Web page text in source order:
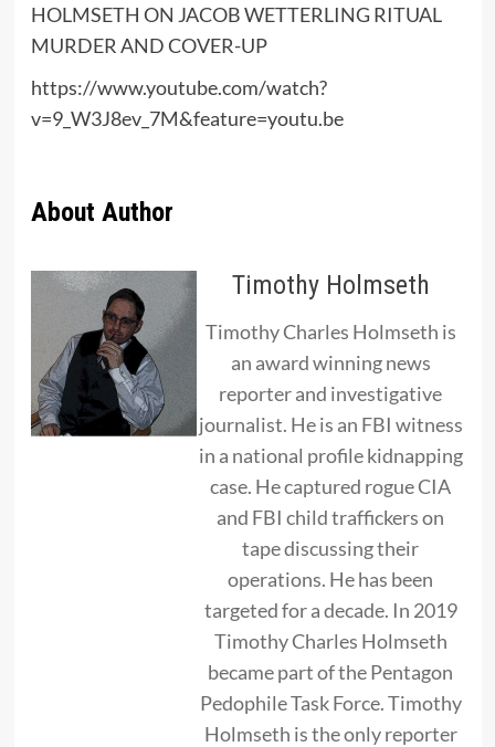
HOLMSETH ON JACOB WETTERLING RITUAL
MURDER AND COVER-UP
https://www.youtube.com/watch?
v=9_W3J8ev_7M&feature=youtu.be
About Author
Timothy Holmseth
Timothy Charles Holmseth is
an award winning news
reporter and investigative
journalist. He is an FBI witness
in a national profile kidnapping
case. He captured rogue CIA
and FBI child traffickers on
tape discussing their
operations. He has been
targeted for a decade. In 2019
Timothy Charles Holmseth
became part of the Pentagon
Pedophile Task Force. Timothy
Holmseth is the only reporter